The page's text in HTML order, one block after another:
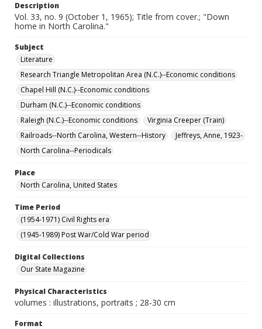
Description
Vol. 33, no. 9 (October 1, 1965); Title from cover.; "Down
home in North Carolina."
Subject
Literature
Research Triangle Metropolitan Area (N.C.)--Economic conditions
Chapel Hill (N.C.)--Economic conditions
Durham (N.C.)--Economic conditions
Raleigh (N.C.)--Economic conditions
Virginia Creeper (Train)
Railroads--North Carolina, Western--History
Jeffreys, Anne, 1923-
North Carolina--Periodicals
Place
North Carolina, United States
Time Period
(1954-1971) Civil Rights era
(1945-1989) Post War/Cold War period
Digital Collections
Our State Magazine
Physical Characteristics
volumes : illustrations, portraits ; 28-30 cm
Format